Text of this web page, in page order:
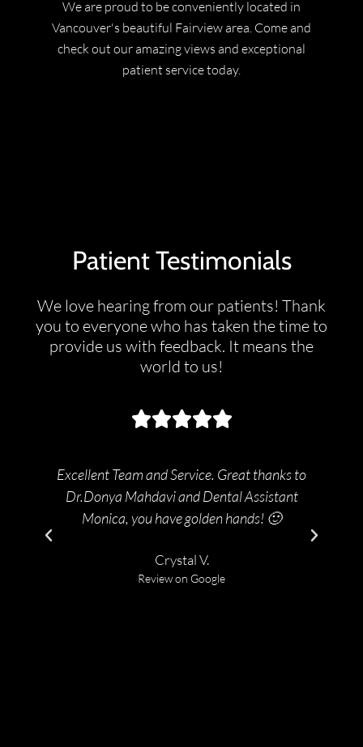
We are proud to be conveniently located in
Vancouver's beautiful Fairview area. Come and
check out our amazing views and exceptional
patient service today.
Patient Testimonials
We love hearing from our patients! Thank
you to everyone who has taken the time to
provide us with feedback. It means the
world to us!
Excellent Team and Service. Great thanks to
Dr.Donya Mahdavi and Dental Assistant
Monica, you have golden hands! 🙂
Crystal V.
Review on Google